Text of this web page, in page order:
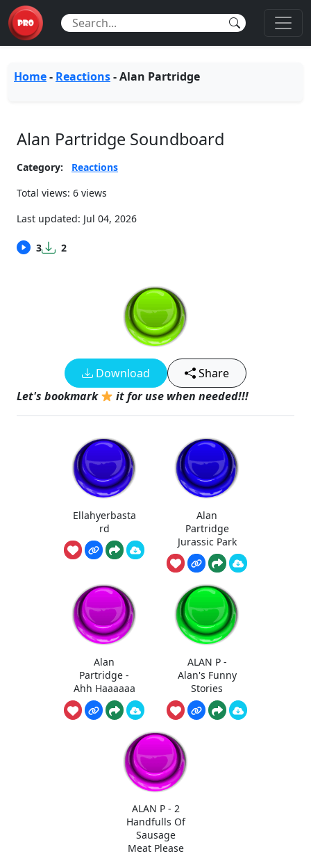
Home- Reactions-Alan Partridge
Alan Partridge Soundboard
Category:
Reactions
Total views: 6 views
Last updated: Jul 04, 2026
3 2
Download
Share
Let's bookmark
it for use when needed!!!
Ellahyerbasta
rd
Alan
Partridge
Jurassic Park
Alan
Partridge -
Ahh Haaaaaa
ALAN P -
Alan's Funny
Stories
ALAN P - 2
Handfulls Of
Sausage
Meat Please